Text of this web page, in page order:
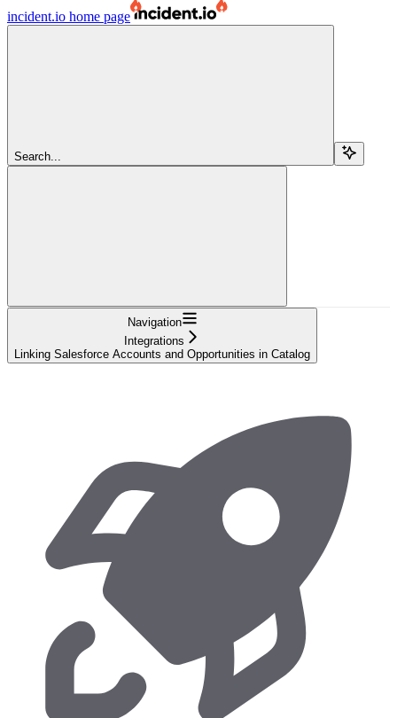
incident.io home page
Search...
Navigation
Integrations
Linking Salesforce Accounts and Opportunities in Catalog